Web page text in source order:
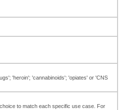
'heroin'; 'cannabinoids'; 'opiates' or 'CNS
to match each specific use case. For